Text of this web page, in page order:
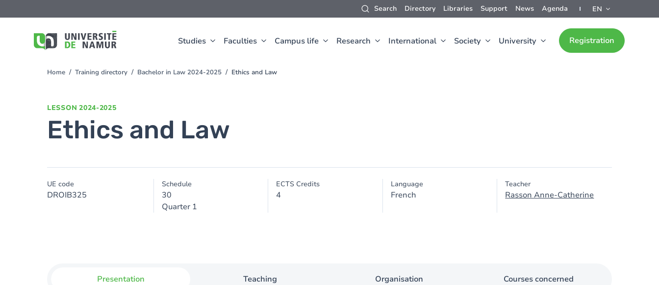
Search Directory Libraries Support News Agenda EN
Studies Faculties Campus life Research International Society University Registration
to
You
Home Training directory Bachelor in Law 2024-2025 Ethics and Law
LESSON 2024-2025
Ethics and Law
UE code
DROIB325
Schedule
30
Quarter 1
ECTS Credits
4
Language
French
Teacher
Rasson Anne-Catherine
Presentation Teaching Organisation Courses concerned